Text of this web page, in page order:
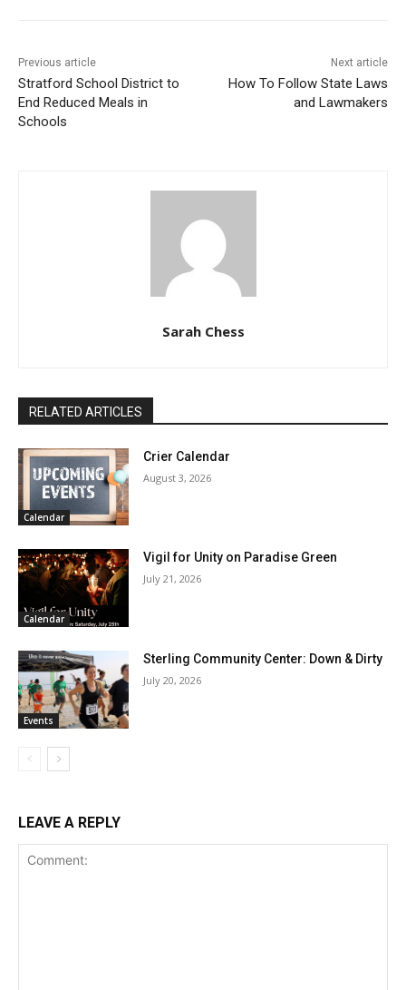
Previous article
Stratford School District to
End Reduced Meals in
Schools
Next article
How To Follow State Laws
and Lawmakers
Sarah Chess
RELATED ARTICLES
Calendar
Crier Calendar
August 3, 2026
Calendar
Vigil for Unity on Paradise Green
July 21, 2026
Events
Sterling Community Center: Down & Dirty
July 20, 2026
LEAVE A REPLY